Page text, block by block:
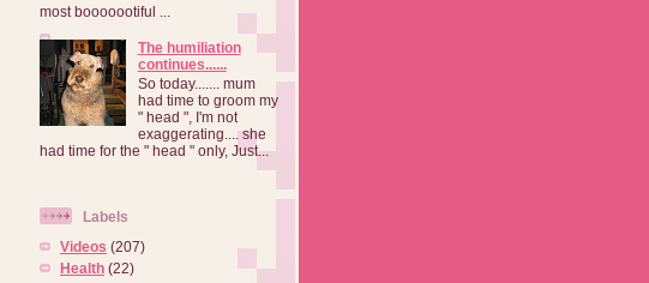
most booooootiful ...
The humiliation
continues......
So today....... mum
had time to groom my
" head ", I'm not
exaggerating.... she
had time for the " head " only, Just...
Labels
Videos (207)
Health (22)